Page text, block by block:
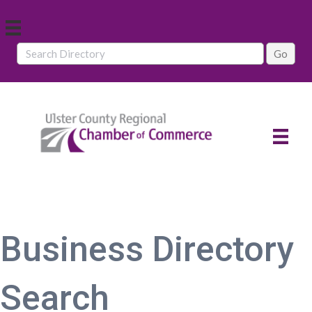
Business Directory
Search